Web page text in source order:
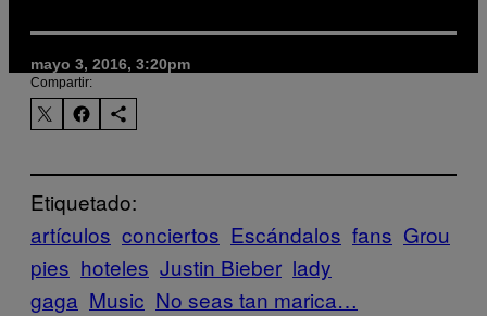
mayo 3, 2016, 3:20pm
Compartir:
Etiquetado:
artículos conciertos Escándalos fans Grou
pies hoteles Justin Bieber lady
gaga Music No seas tan marica…